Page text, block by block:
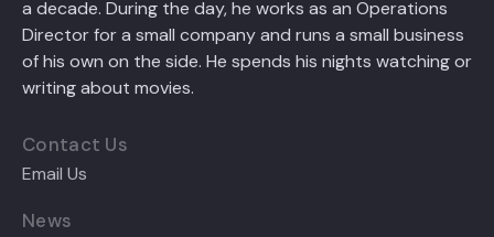
a decade. During the day, he works as an Operations
Director for a small company and runs a small business
of his own on the side. He spends his nights watching or
writing about movies.
Contact Us
Email Us
News